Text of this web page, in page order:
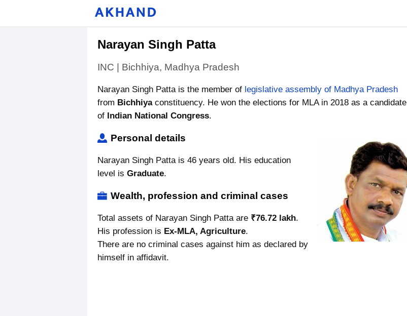
Narayan Singh Patta
INC | Bichhiya, Madhya Pradesh
Narayan Singh Patta is the member of legislative assembly of Madhya Pradesh
from Bichhiyaconstituency. He won the elections for MLA in 2018 as a candidate
of Indian National Congress.
Personal details
Narayan Singh Patta is 46 years old. His education
level is Graduate.
Wealth, profession and criminal cases
Total assets of Narayan Singh Patta are ₹76.72 lakh.
His profession is Ex-MLA, Agriculture.
There are no criminal cases against him as declared by
himself in affidavit.